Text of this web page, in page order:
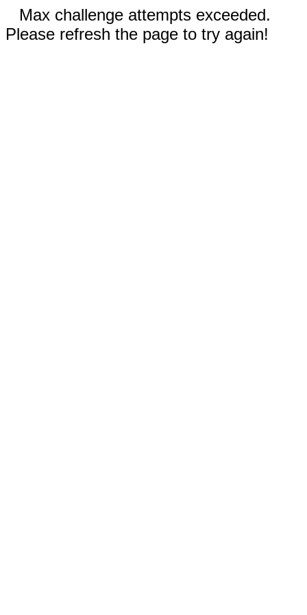
Max challenge attempts exceeded.
Please refresh the page to try again!